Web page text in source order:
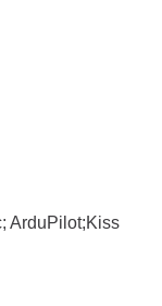
ArduPilot;Kiss